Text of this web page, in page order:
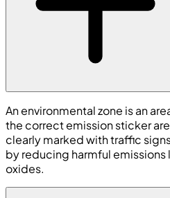
An environmental zone is an
the correct emission sticker
clearly marked with traffic
by reducing harmful
oxides.